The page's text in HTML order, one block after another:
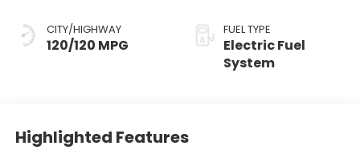
Seat Trim
CITY/HIGHWAY
120/120 MPG
FUEL TYPE
Electric Fuel
System
Highlighted Features